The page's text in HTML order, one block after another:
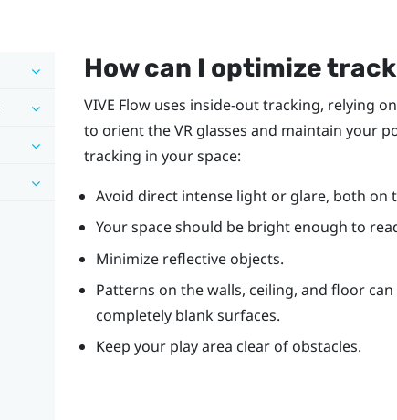
How can I optimize
VIVE Flowuses inside-out tracking, relying
to orient the VR glasses and maintain your
tracking in your space:
Avoid direct intense light or glare, both on
Your space should be bright enough to
Minimize reflective objects.
Patterns on the walls, ceiling, and floor
completely blank surfaces.
Keep your play area clear of obstacles.